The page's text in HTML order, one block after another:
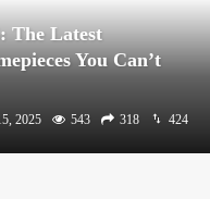
The Latest
You Can’t
2025 543 318 424